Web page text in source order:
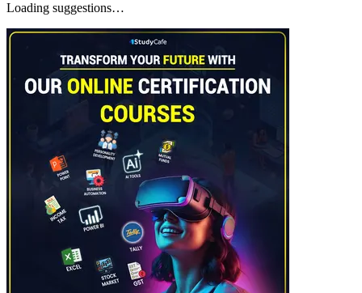
Loading suggestions…